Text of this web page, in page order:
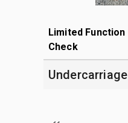
Limited Function
Check
Undercarriage